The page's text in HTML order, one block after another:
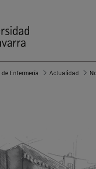
Enfermería Actualidad